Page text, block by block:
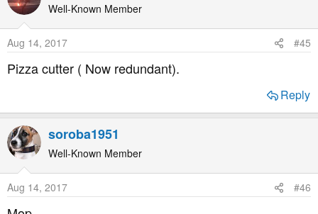
Well-Known Member
Aug 14, 2017 #45
Pizza cutter ( Now redundant).
Reply
soroba1951
Well-Known Member
Aug 14, 2017 #46